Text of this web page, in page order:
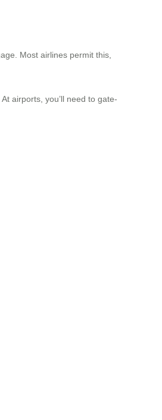
Most airlines permit this,
airports, you’ll need to gate-